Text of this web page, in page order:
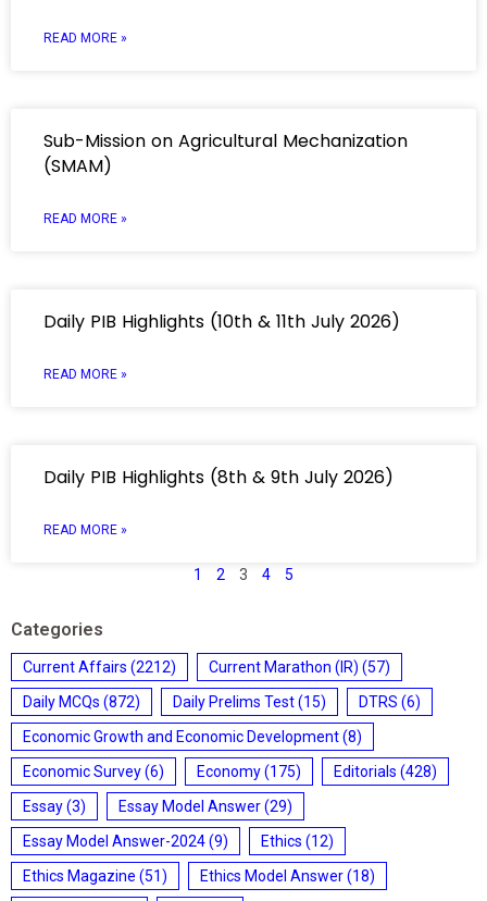
READ MORE »
Sub-Mission on Agricultural Mechanization
(SMAM)
READ MORE »
Daily PIB Highlights (10th & 11th July 2026)
READ MORE »
Daily PIB Highlights (8th & 9th July 2026)
READ MORE »
1 2 3 4 5
Categories
Current Affairs (2212) Current Marathon (IR) (57)
Daily MCQs (872) Daily Prelims Test(15) DTRS (6)
Economic Growth and Economic Development(8)
Economic Survey(6) Economy(175) Editorials (428)
Essay(3) Essay Model Answer(29)
Essay Model Answer-2024(9) Ethics (12)
Ethics Magazine (51) Ethics Model Answer(18)